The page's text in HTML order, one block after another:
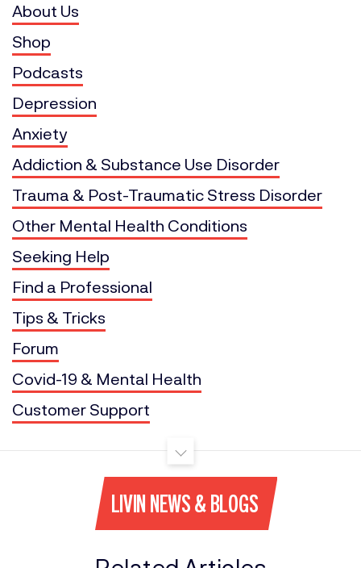
About Us
Shop
Podcasts
Depression
Anxiety
Addiction & Substance Use Disorder
Trauma & Post-Traumatic Stress Disorder
Other Mental Health Conditions
Seeking Help
Find a Professional
Tips & Tricks
Forum
Covid-19 & Mental Health
Customer Support
LIVIN NEWS & BLOGS